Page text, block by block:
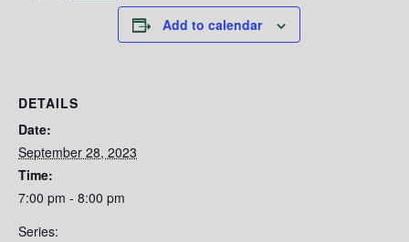
Add to calendar
DETAILS
Date:
September 28, 2023
Time:
7:00 pm - 8:00 pm
Series: